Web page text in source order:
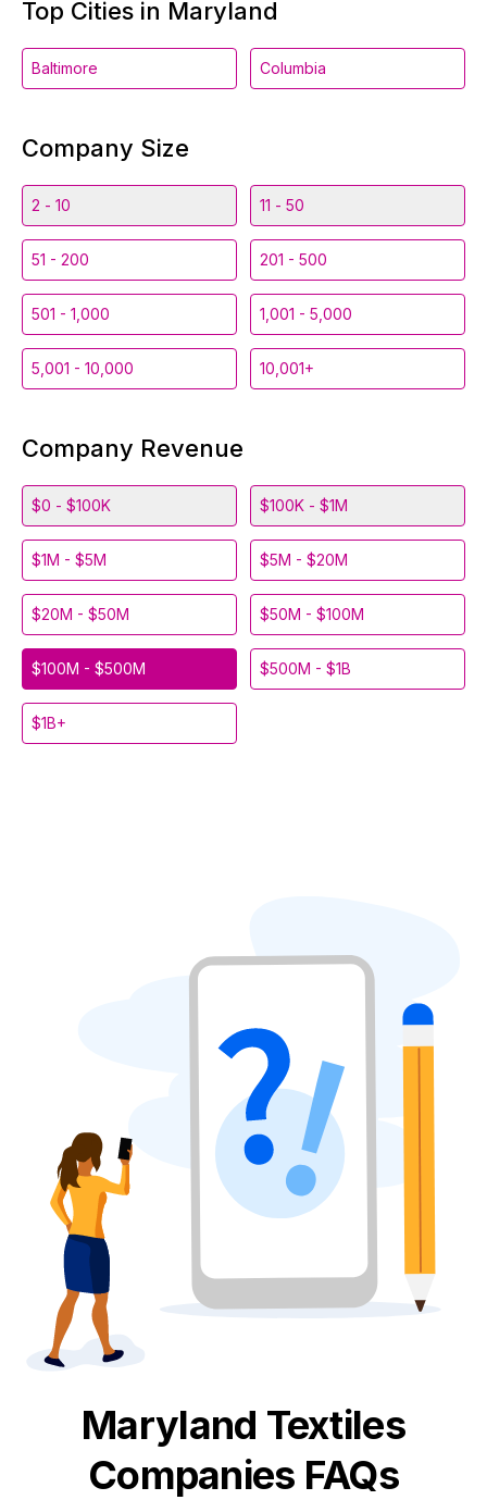
Top Cities in Maryland
Baltimore Columbia
Company Size
2 - 10 11 - 50
51 - 200 201 - 500
501 - 1,000 1,001 - 5,000
5,001 - 10,000 10,001+
Company Revenue
$0 - $100K $100K - $1M
$1M - $5M $5M - $20M
$20M - $50M $50M - $100M
$100M - $500M $500M - $1B
$1B+
Maryland Textiles
Companies FAQs